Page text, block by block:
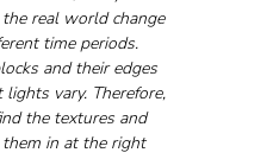
real world change
time periods.
and their edges
vary. Therefore,
the textures and
them in at the right